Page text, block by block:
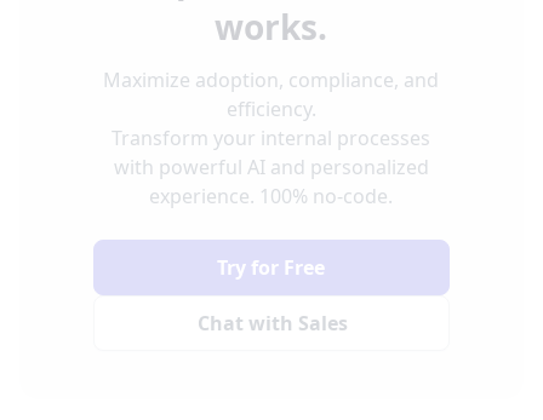
works.
Maximize adoption, compliance, and
efficiency.
Transform your internal processes
with powerful AI and personalized
experience. 100% no-code.
Chat with Sales
Try for Free